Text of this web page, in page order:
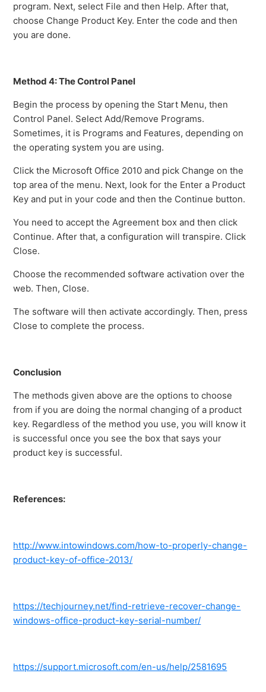
program. Next, select File and then Help. After that,
choose Change Product Key. Enter the code and then
you are done.
Method 4: The Control Panel
Begin the process by opening the Start Menu, then
Control Panel. Select Add/Remove Programs.
Sometimes, it is Programs and Features, depending on
the operating system you are using.
Click the Microsoft Office 2010 and pick Change on the
top area of the menu. Next, look for the Enter a Product
Key and put in your code and then the Continue button.
You need to accept the Agreement box and then click
Continue. After that, a configuration will transpire. Click
Close.
Choose the recommended software activation over the
web. Then, Close.
The software will then activate accordingly. Then, press
Close to complete the process.
Conclusion
The methods given above are the options to choose
from if you are doing the normal changing of a product
key. Regardless of the method you use, you will know it
is successful once you see the box that says your
product key is successful.
References:
http://www.intowindows.com/how-to-properly-change-
product-key-of-office-2013/
https://techjourney.net/find-retrieve-recover-change-
windows-office-product-key-serial-number/
https://support.microsoft.com/en-us/help/2581695